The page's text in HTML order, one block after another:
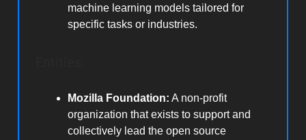
machine learning models tailored for
specific tasks or industries.
Mozilla Foundation: A non-profit
organization that exists to support and
collectively lead the open source